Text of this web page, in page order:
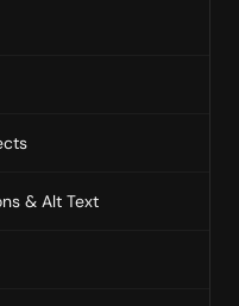
& Alt Text